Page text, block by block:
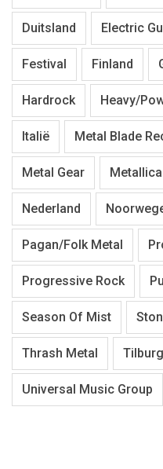
Duitsland Electric
Festival Finland
Hardrock Heavy/
Italië Metal Blade
Metal Gear Metallica
Nederland
Pagan/Folk Metal
Progressive Rock
Season Of Mist
Thrash Metal Tilburg
Universal Music Group